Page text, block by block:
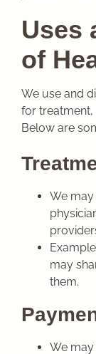
Uses
of
We use and
for treatment,
Below are
We may
may
them.
We